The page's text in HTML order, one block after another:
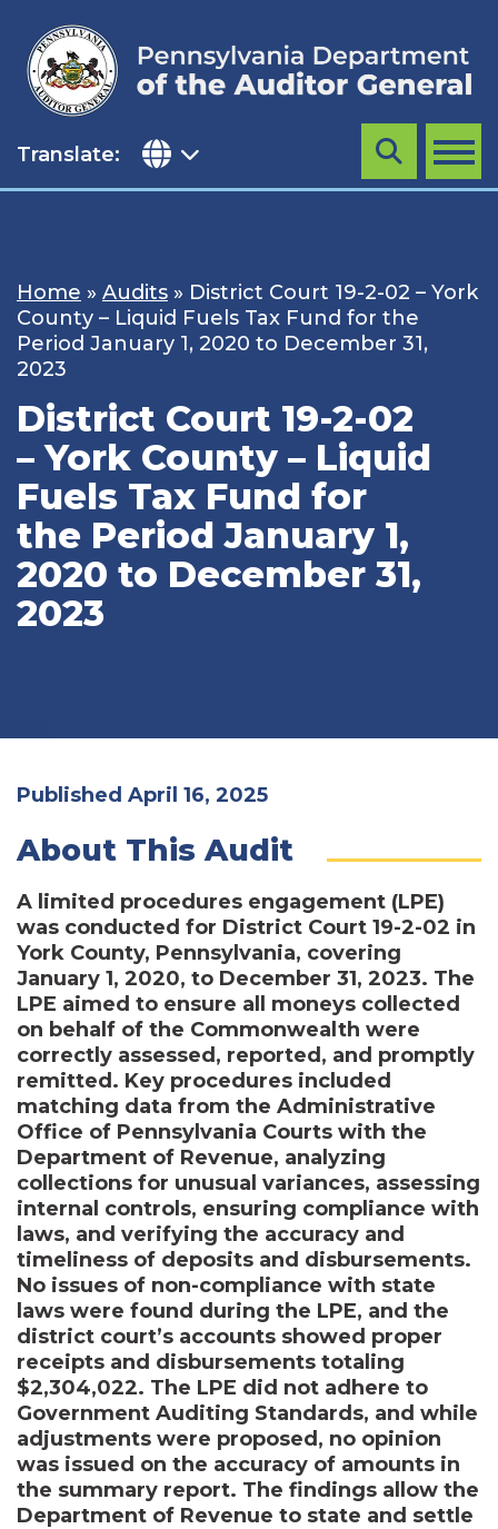
content
Translate: MENU
Search
Home » Audits » District Court 19-2-02 – York
County – Liquid Fuels Tax Fund for the
Period January 1, 2020 to December 31,
2023
District Court 19-2-02
– York County – Liquid
Fuels Tax Fund for
the Period January 1,
2020 to December 31,
2023
Published April 16, 2025
About This Audit
A limited procedures engagement (LPE)
was conducted for District Court 19-2-02 in
York County, Pennsylvania, covering
January 1, 2020, to December 31, 2023. The
LPE aimed to ensure all moneys collected
on behalf of the Commonwealth were
correctly assessed, reported, and promptly
remitted. Key procedures included
matching data from the Administrative
Office of Pennsylvania Courts with the
Department of Revenue, analyzing
collections for unusual variances, assessing
internal controls, ensuring compliance with
laws, and verifying the accuracy and
timeliness of deposits and disbursements.
No issues of non-compliance with state
laws were found during the LPE, and the
district court’s accounts showed proper
receipts and disbursements totaling
$2,304,022. The LPE did not adhere to
Government Auditing Standards, and while
adjustments were proposed, no opinion
was issued on the accuracy of amounts in
the summary report. The findings allow the
Department of Revenue to state and settle